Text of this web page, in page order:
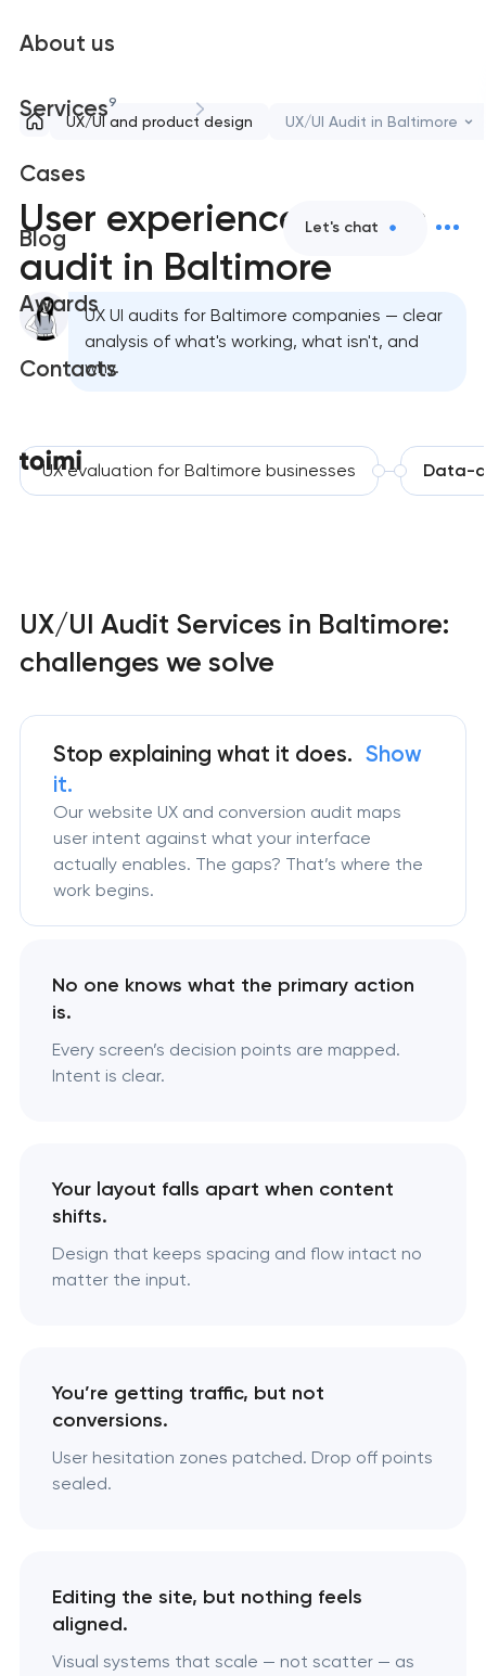
About us
Services9
Cases
Blog
Awards
Contacts
Let's chat
UX/UI and product design UX/UI Audit in Baltimore
User experience design
audit in Baltimore
UX UI audits for Baltimore companies — clear
analysis of what's working, what isn't, and
why.
UX evaluation for Baltimore businesses Data-
UX/UI Audit Services in Baltimore:
challenges we solve
Stop explaining what it does.Show
it.
Our website UX and conversion audit maps
user intent against what your interface
actually enables. The gaps? That’s where the
work begins.
No one knows what the primary action
is.
Every screen’s decision points are mapped.
Intent is clear.
Your layout falls apart when content
shifts.
Design that keeps spacing and flow intact no
matter the input.
You’re getting traffic, but not
conversions.
User hesitation zones patched. Drop off points
sealed.
Editing the site, but nothing feels
aligned.
Visual systems that scale — not scatter — as